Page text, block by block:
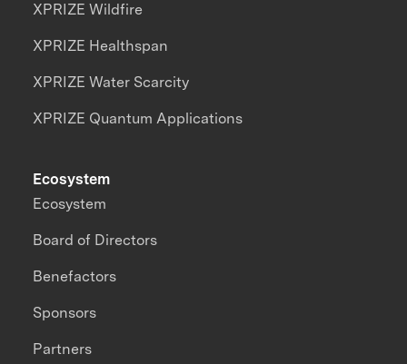
XPRIZE Wildfire
XPRIZE Healthspan
XPRIZE Water Scarcity
XPRIZE Quantum Applications
Ecosystem
Ecosystem
Board of Directors
Benefactors
Sponsors
Partners